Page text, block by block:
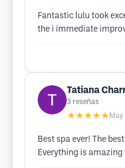
Fantastic lulu took
the i immediate
Tatiana
3 reseñas
★★★★★
Best spa ever! The
Everything is